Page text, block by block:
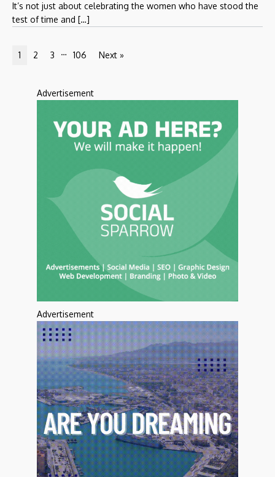
It’s not just about celebrating the women who have stood the
test of time and […]
1 2 3 … 106 Next »
Advertisement
Advertisement